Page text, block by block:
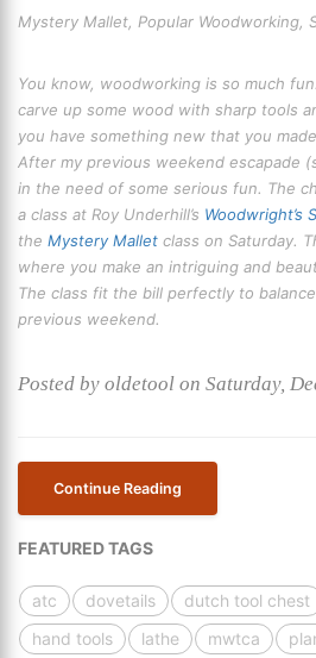
Mystery Mallet, Popular Woodworking,
You know, woodworking is so much
carve up some wood with sharp tools
you have something new that you
After my previous weekend escapade
in the need of some serious fun. The
a class at Roy Underhill’s Woodwright’s
the Mystery Mallet class on Saturday.
where you make an intriguing and
The class fit the bill perfectly to
previous weekend.
Posted by oldetool on Saturday,
Continue Reading
FEATURED TAGS
atc dovetails dutch tool chest
hand tools
lathe mwtca